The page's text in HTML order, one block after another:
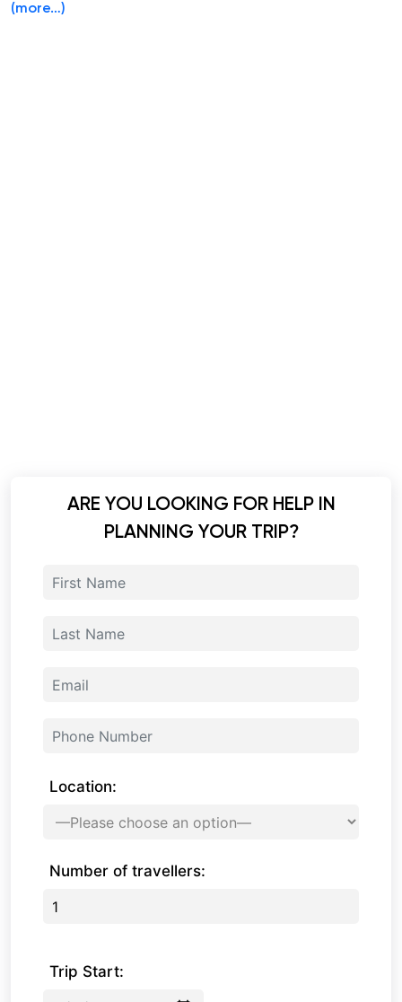
(more…)
ARE YOU LOOKING FOR HELP IN
PLANNING YOUR TRIP?
Location:
Number of travellers:
Trip Start: